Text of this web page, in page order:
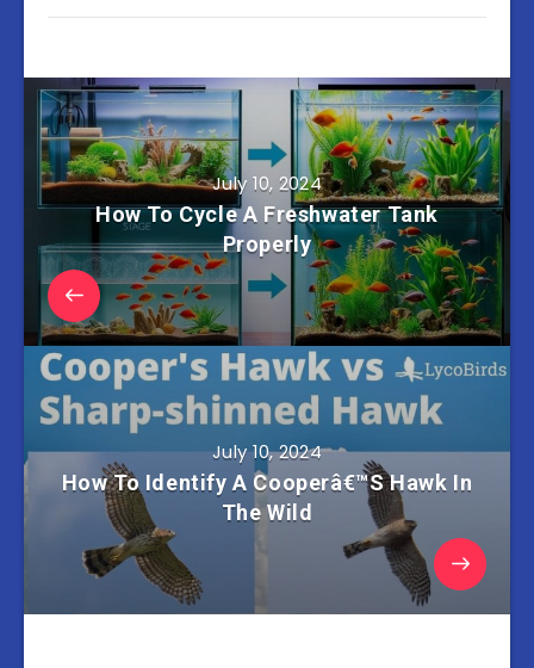
July 10, 2024
How To Cycle A Freshwater Tank
Properly
July 10, 2024
How To Identify A Cooperâ€™S Hawk In
The Wild